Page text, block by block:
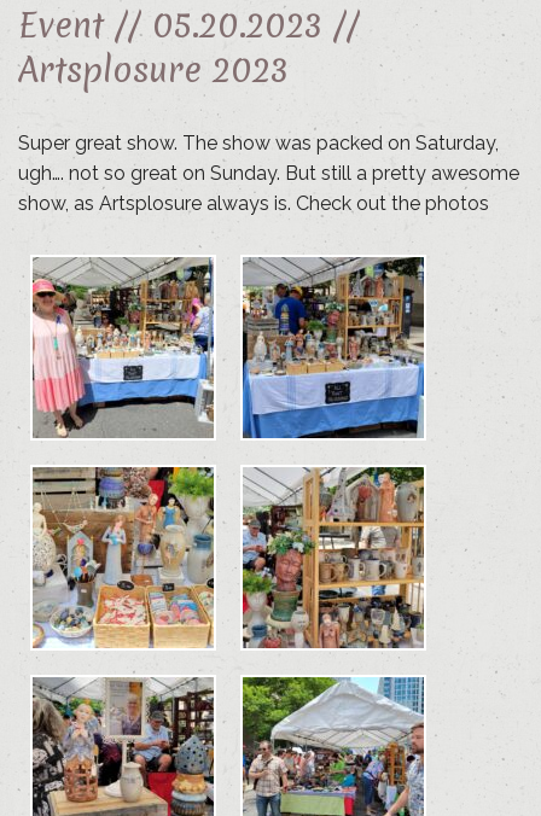
Event // 05.20.2023 //
Artsplosure 2023
Super great show. The show was packed on Saturday,
ugh…. not so great on Sunday. But still a pretty awesome
show, as Artsplosure always is. Check out the photos